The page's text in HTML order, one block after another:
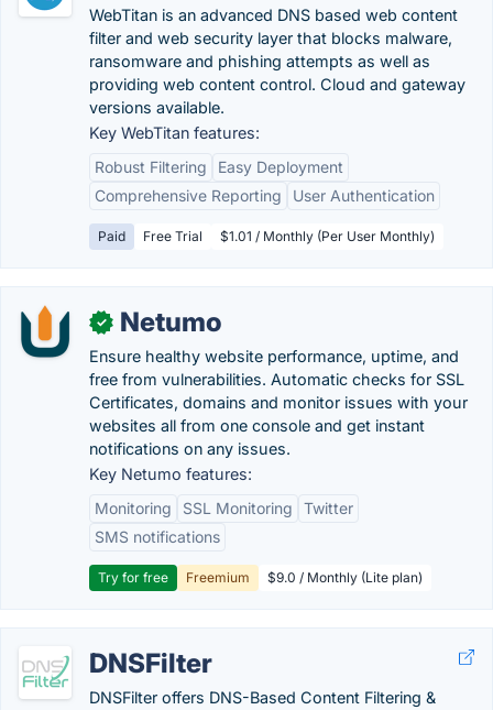
WebTitan is an advanced DNS based web content
filter and web security layer that blocks malware,
ransomware and phishing attempts as well as
providing web content control. Cloud and gateway
versions available.
Key WebTitan features:
Robust Filtering
Easy Deployment
Comprehensive Reporting
User Authentication
Paid Free Trial $1.01 / Monthly (Per User Monthly)
✓ Netumo
Ensure healthy website performance, uptime, and
free from vulnerabilities. Automatic checks for SSL
Certificates, domains and monitor issues with your
websites all from one console and get instant
notifications on any issues.
Key Netumo features:
Monitoring
SSL Monitoring
Twitter
SMS notifications
Try for free Freemium $9.0 / Monthly (Lite plan)
DNSFilter
DNSFilter offers DNS-Based Content Filtering &